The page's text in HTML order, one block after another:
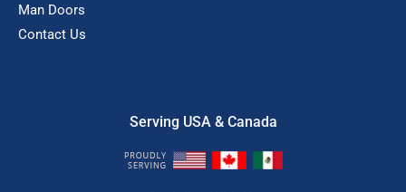
Man Doors
Contact Us
Serving USA & Canada